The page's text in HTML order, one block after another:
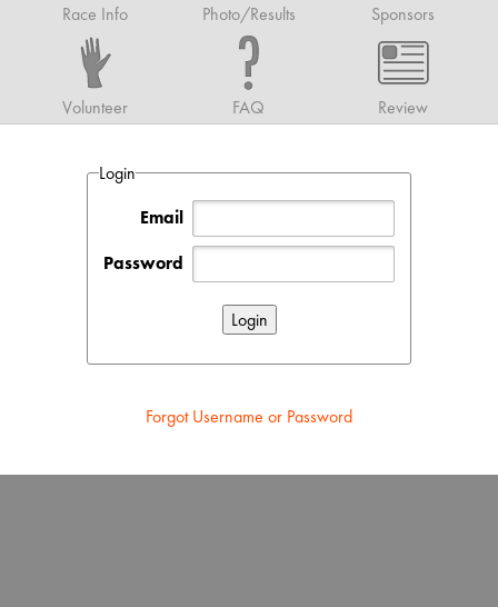
Race Info Photo/Results Sponsors
Volunteer FAQ Review
Login
Email
Password
Forgot Username or Password